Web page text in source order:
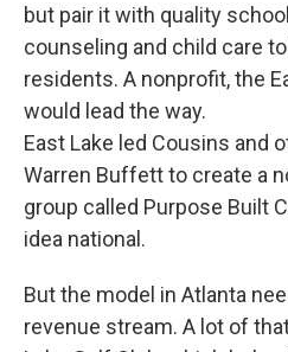
but pair it with quality
counseling and child care
residents. A nonprofit, the
would lead the way.
East Lake led Cousins and
Warren Buffett to create a
group called Purpose Built
idea national.
But the model in Atlanta
revenue stream. A lot of